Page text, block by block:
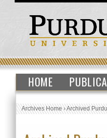
HOME
Archives Home›Archived